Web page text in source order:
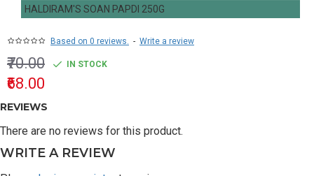
HALDIRAM'S SOAN PAPDI 250G
Based on 0 reviews. - Write a review
₹68.00
₹70.00 IN STOCK
REVIEWS
There are no reviews for this product.
WRITE A REVIEW